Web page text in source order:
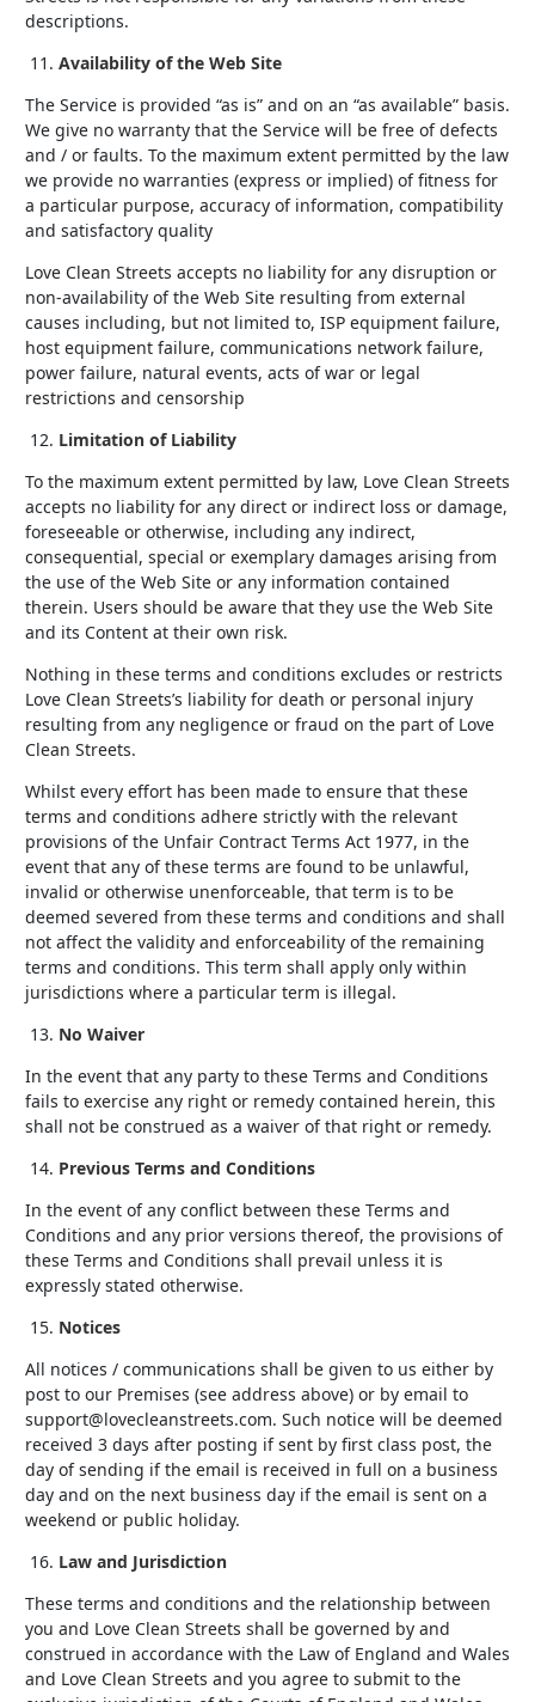
descriptions.
Availability of the Web Site
The Service is provided “as is” and on an “as available” basis.
We give no warranty that the Service will be free of defects
and / or faults. To the maximum extent permitted by the law
we provide no warranties (express or implied) of fitness for
a particular purpose, accuracy of information, compatibility
and satisfactory quality
Love Clean Streets accepts no liability for any disruption or
non-availability of the Web Site resulting from external
causes including, but not limited to, ISP equipment failure,
host equipment failure, communications network failure,
power failure, natural events, acts of war or legal
restrictions and censorship
Limitation of Liability
To the maximum extent permitted by law, Love Clean Streets
accepts no liability for any direct or indirect loss or damage,
foreseeable or otherwise, including any indirect,
consequential, special or exemplary damages arising from
the use of the Web Site or any information contained
therein. Users should be aware that they use the Web Site
and its Content at their own risk.
Nothing in these terms and conditions excludes or restricts
Love Clean Streets’s liability for death or personal injury
resulting from any negligence or fraud on the part of Love
Clean Streets.
Whilst every effort has been made to ensure that these
terms and conditions adhere strictly with the relevant
provisions of the Unfair Contract Terms Act 1977, in the
event that any of these terms are found to be unlawful,
invalid or otherwise unenforceable, that term is to be
deemed severed from these terms and conditions and shall
not affect the validity and enforceability of the remaining
terms and conditions. This term shall apply only within
jurisdictions where a particular term is illegal.
No Waiver
In the event that any party to these Terms and Conditions
fails to exercise any right or remedy contained herein, this
shall not be construed as a waiver of that right or remedy.
Previous Terms and Conditions
In the event of any conflict between these Terms and
Conditions and any prior versions thereof, the provisions of
these Terms and Conditions shall prevail unless it is
expressly stated otherwise.
Notices
All notices / communications shall be given to us either by
post to our Premises (see address above) or by email to
support@lovecleanstreets.com. Such notice will be deemed
received 3 days after posting if sent by first class post, the
day of sending if the email is received in full on a business
day and on the next business day if the email is sent on a
weekend or public holiday.
Law and Jurisdiction
These terms and conditions and the relationship between
you and Love Clean Streets shall be governed by and
construed in accordance with the Law of England and Wales
and Love Clean Streets and you agree to submit to the